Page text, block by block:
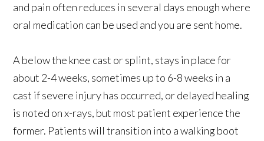
and pain often reduces in several days enough where
oral medication can be used and you are sent home.
A below the knee cast or splint, stays in place for
about 2-4 weeks, sometimes up to 6-8 weeks in a
cast if severe injury has occurred, or delayed healing
is noted on x-rays, but most patient experience the
former. Patients will transition into a walking boot